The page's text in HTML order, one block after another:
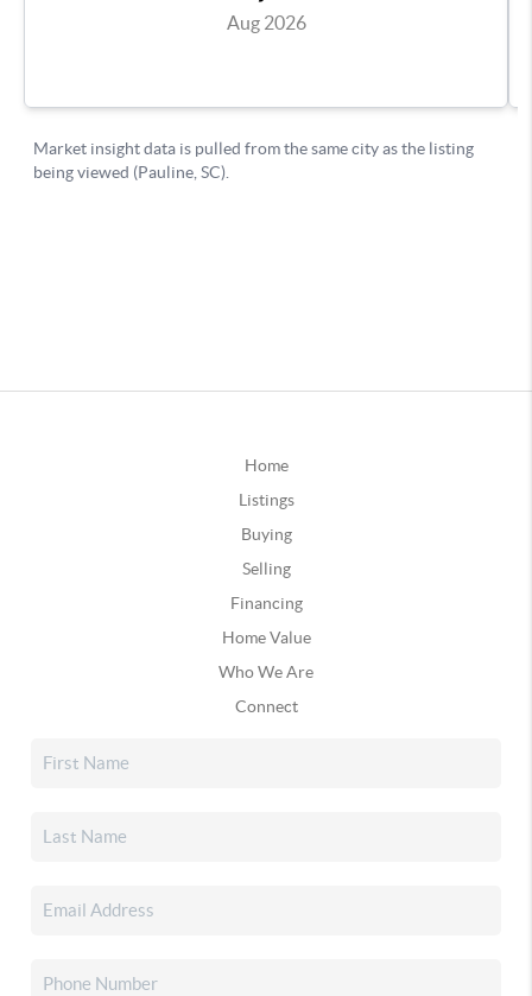
Home
Listings
Buying
Selling
Financing
Home Value
Who We Are
Connect